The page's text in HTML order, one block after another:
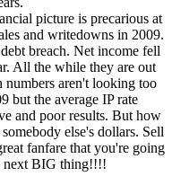
picture is precarious at
and writedowns in 2009.
breach. Net income fell
All the while they are out
aren't looking too
but the average IP rate
and poor results. But how
else's dollars. Sell
fanfare that you're going
next BIG thing!!!!